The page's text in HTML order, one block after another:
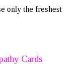
only the freshest
Cards